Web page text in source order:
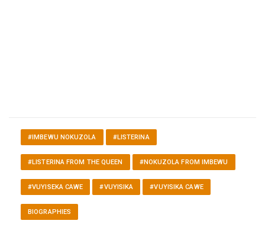
#IMBEWU NOKUZOLA #LISTERINA
#LISTERINA FROM THE QUEEN #NOKUZOLA FROM IMBEWU
#VUYISEKA CAWE #VUYISIKA #VUYISIKA CAWE
BIOGRAPHIES